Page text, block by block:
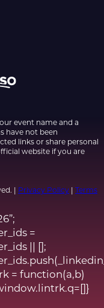
event name and a
have not been
links or share personal
website if you are
| Privacy Policy | Terms
=
|| [];
= function(a,b)